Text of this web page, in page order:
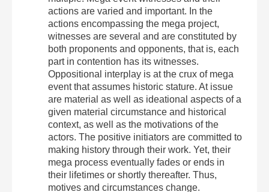
actions are varied and important. In the
actions encompassing the mega project,
witnesses are several and are constituted by
both proponents and opponents, that is, each
part in contention has its witnesses.
Oppositional interplay is at the crux of mega
event that assumes historic stature. At issue
are material as well as ideational aspects of a
given material circumstance and historical
context, as well as the motivations of the
actors. The positive initiators are committed to
making history through their work. Yet, their
mega process eventually fades or ends in
their lifetimes or shortly thereafter. Thus,
motives and circumstances change.